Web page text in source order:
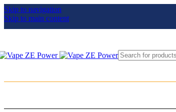
Skip to navigation
Skip to main content